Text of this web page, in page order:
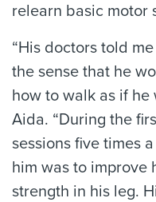
relearn basic motor
“His doctors told
the sense that he
how to walk as if he
Aida. “During the
sessions five times
him was to improve
strength in his leg.